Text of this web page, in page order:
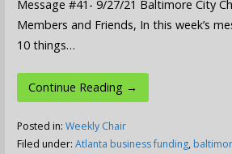
Message #41- 9/27/21 Baltimore City
Members and Friends, In this week’s
10 things…
Continue Reading →
Posted in: Weekly Chair
Filed under: Atlanta business funding,